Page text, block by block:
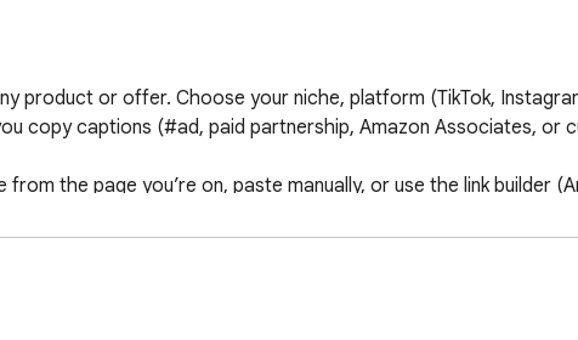
product or offer. Choose your niche, platform (TikTok,
copy captions (#ad, paid partnership, Amazon Associates, or
the page you’re on, paste manually, or use the link builder
Compare two products side by side. See estimated earnings
rates).